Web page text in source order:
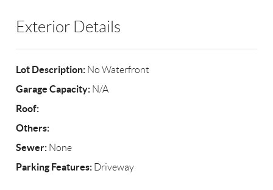
Exterior Details
Lot Description: No Waterfront
Garage Capacity: N/A
Roof:
Others:
Sewer: None
Parking Features: Driveway